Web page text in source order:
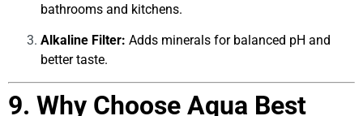
bathrooms and kitchens.
Alkaline Filter: Adds minerals for balanced pH and
better taste.
9. Why Choose Aqua Best